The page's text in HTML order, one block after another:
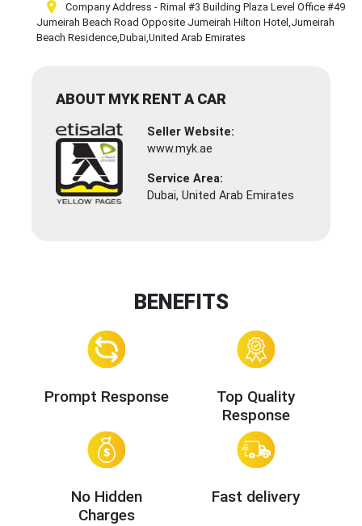
Company Address - Rimal #3 Building Plaza Level Office #49
Jumeirah Beach Road Opposite Jumeirah Hilton Hotel ,Jumeirah
Beach Residence,Dubai,United Arab Emirates
ABOUT MYK RENT A CAR
Seller Website:
www.myk.ae
Service Area:
Dubai, United Arab Emirates
BENEFITS
Prompt Response
Top Quality
Response
No Hidden
Charges
Fast delivery